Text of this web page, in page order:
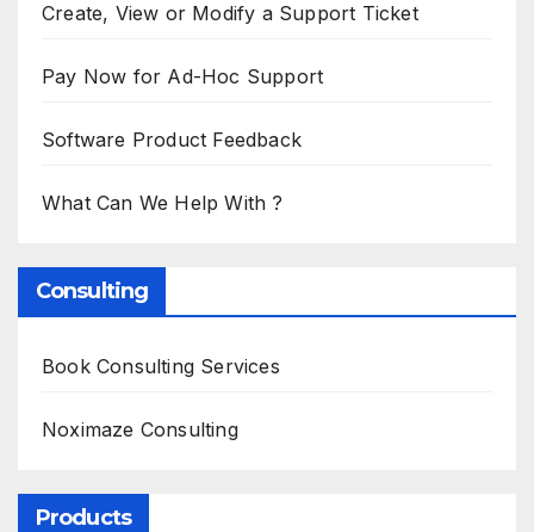
Create, View or Modify a Support Ticket
Pay Now for Ad-Hoc Support
Software Product Feedback
What Can We Help With ?
Consulting
Book Consulting Services
Noximaze Consulting
Products